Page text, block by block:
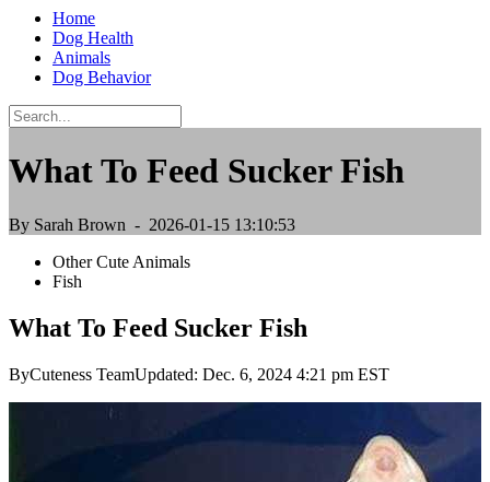
Home
Dog Health
Animals
Dog Behavior
What To Feed Sucker Fish
By Sarah Brown - 2026-01-15 13:10:53
Other Cute Animals
Fish
What To Feed Sucker Fish
ByCuteness TeamUpdated: Dec. 6, 2024 4:21 pm EST